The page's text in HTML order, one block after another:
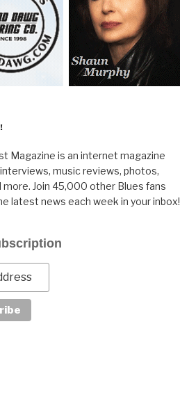
Magazine is an internet magazine
music reviews, photos,
more. Join 45,000 other Blues fans
latest news each week in your inbox!